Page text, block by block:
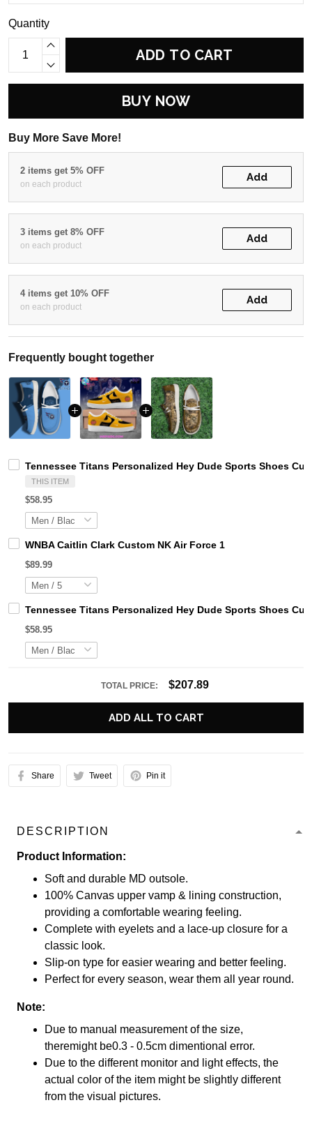
Quantity
ADD TO CART
BUY NOW
Buy More Save More!
2 items get 5% OFF
on each product
Add
3 items get 8% OFF
on each product
Add
4 items get 10% OFF
on each product
Add
Frequently bought together
Tennessee Titans Personalized Hey Dude Sports Shoes
THIS ITEM
$58.95
WNBA Caitlin Clark Custom NK Air Force 1
$89.99
Tennessee Titans Personalized Hey Dude Sports Shoes
$58.95
TOTAL PRICE: $207.89
ADD ALL TO CART
Share Tweet Pin it
DESCRIPTION
Product Information:
Soft and durable MD outsole.
100% Canvas upper vamp & lining construction,
providing a comfortable wearing feeling.
Complete with eyelets and a lace-up closure for a
classic look.
Slip-on type for easier wearing and better feeling.
Perfect for every season, wear them all year round.
Note:
Due to manual measurement of the size,
theremight be0.3 - 0.5cm dimentional error.
Due to the different monitor and light effects, the
actual color of the item might be slightly different
from the visual pictures.